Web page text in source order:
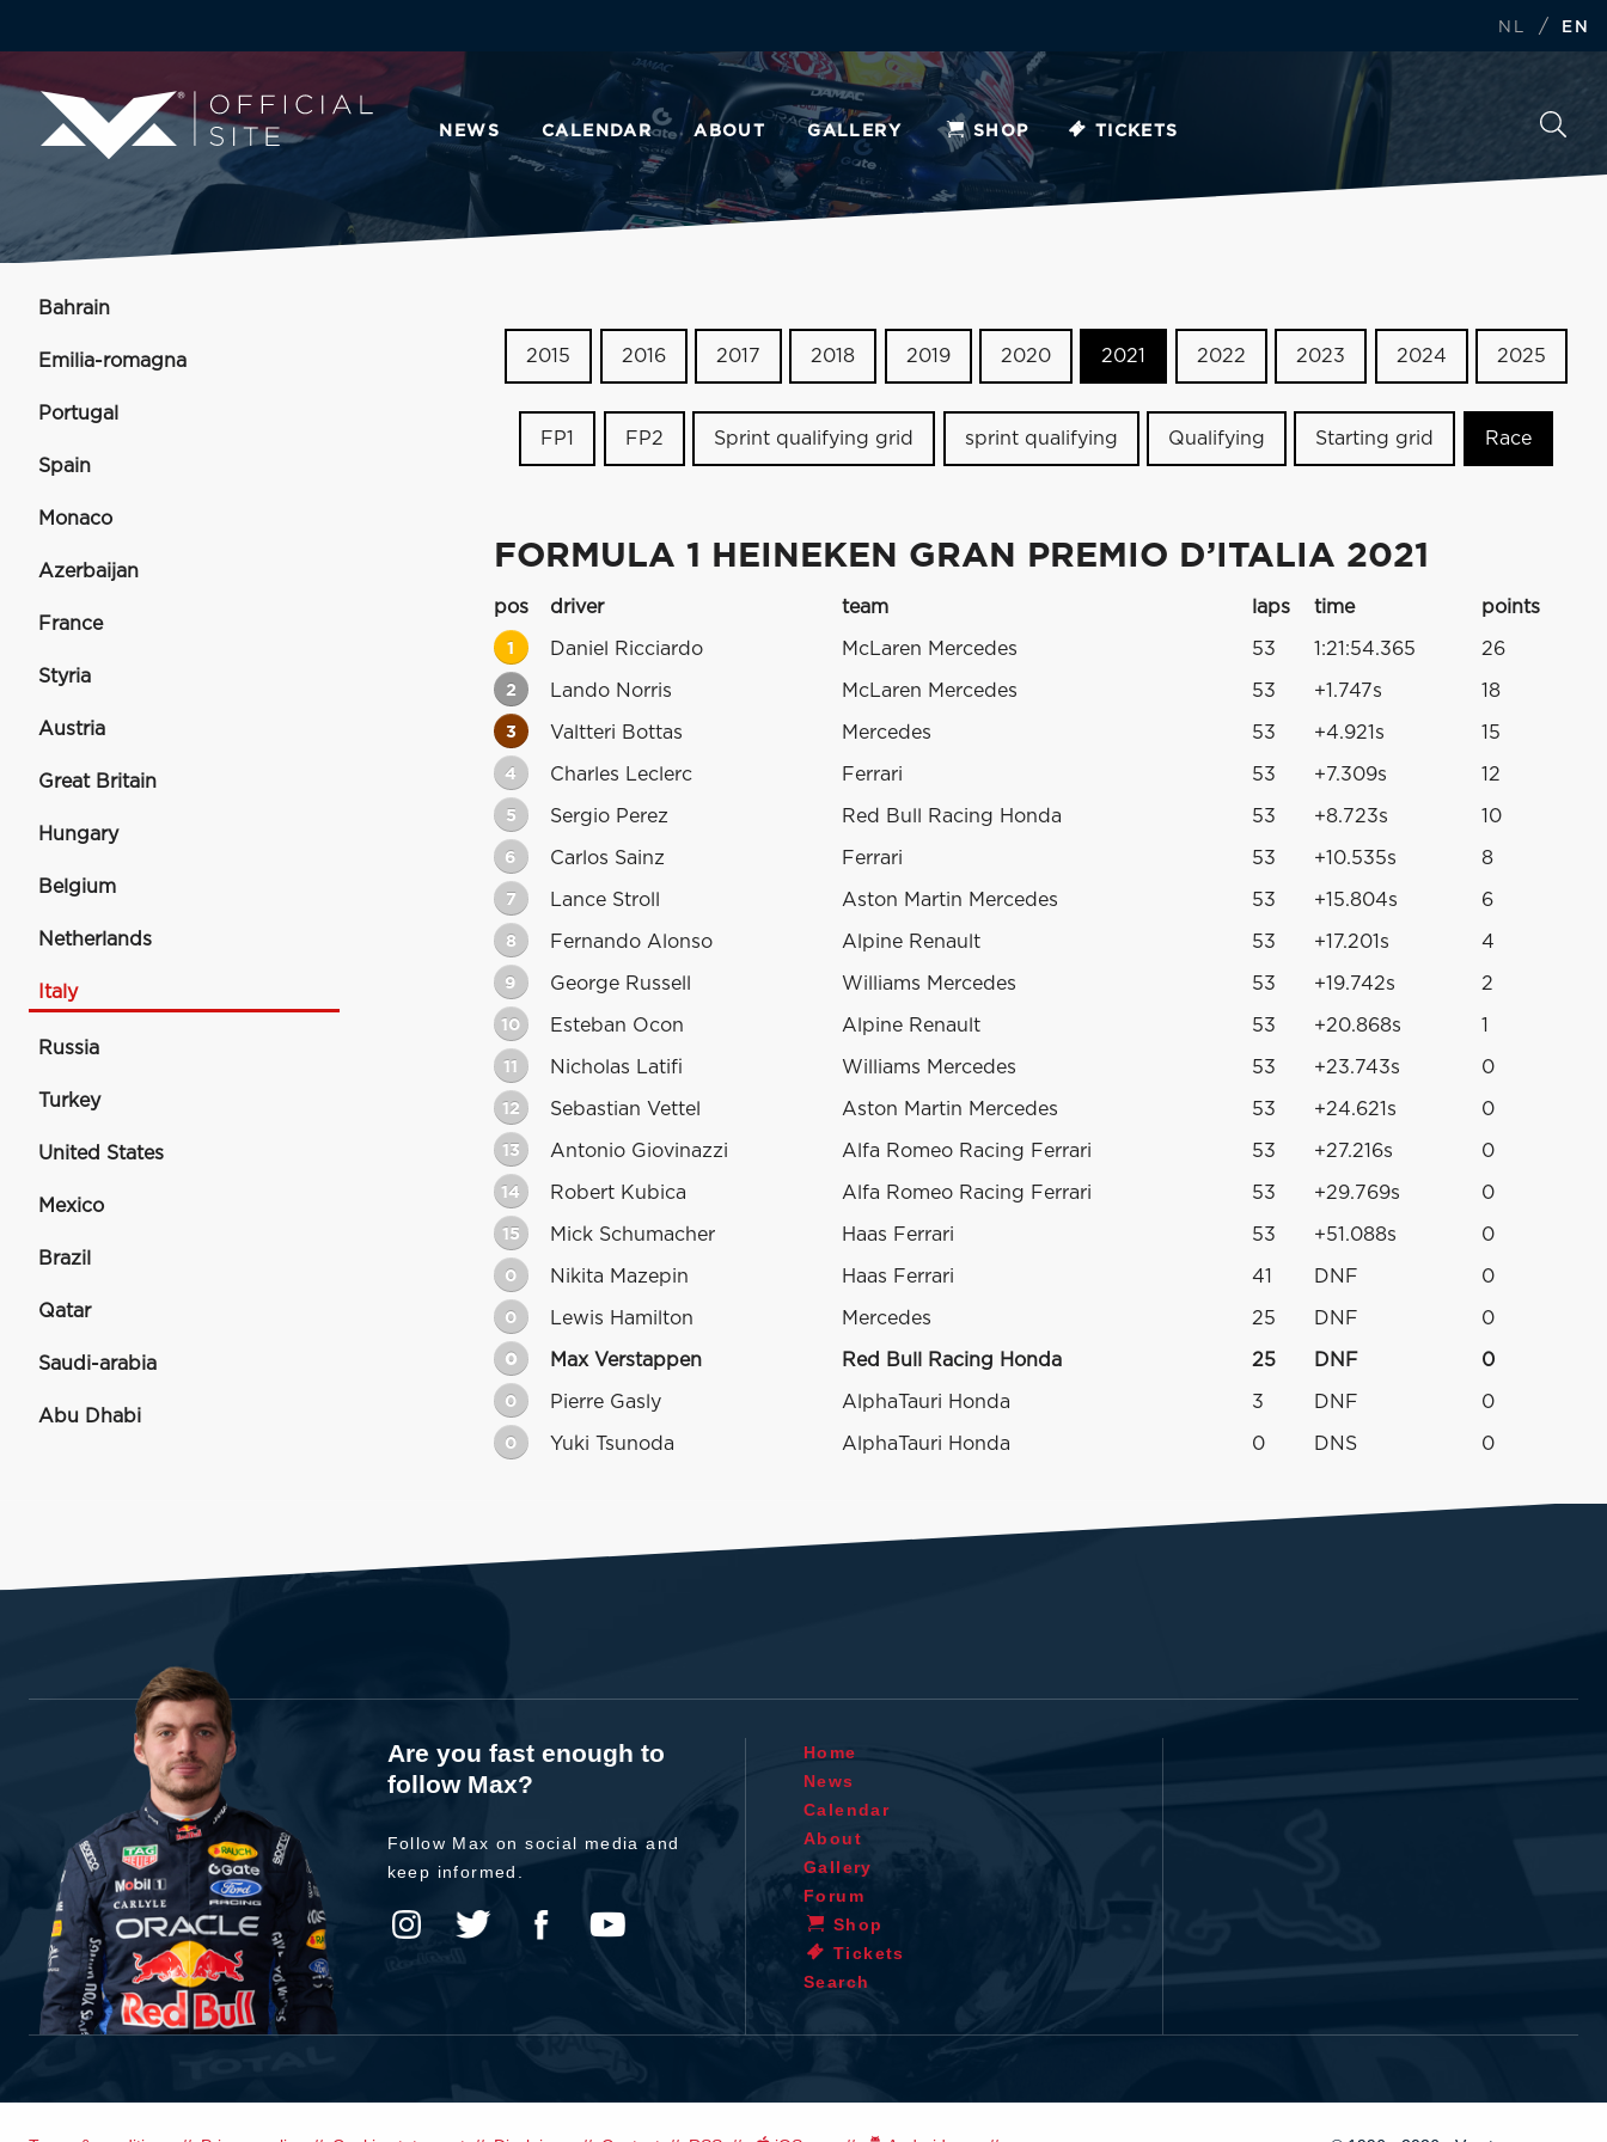
NL / EN
NEWS CALENDAR ABOUT GALLERY SHOP TICKETS
Bahrain
Emilia-romagna
Portugal
Spain
Monaco
Azerbaijan
France
Styria
Austria
Great Britain
Hungary
Belgium
Netherlands
Italy
Russia
Turkey
United States
Mexico
Brazil
Qatar
Saudi-arabia
Abu Dhabi
2015 2016 2017 2018 2019 2020 2021 2022 2023 2024 2025
FP1 FP2 Sprint qualifying grid sprint qualifying Qualifying Starting grid Race
FORMULA 1 HEINEKEN GRAN PREMIO D’ITALIA 2021
pos driver team laps time points
1 Daniel Ricciardo McLaren Mercedes 53 1:21:54.365 26
2 Lando Norris McLaren Mercedes 53 +1.747s 18
3 Valtteri Bottas Mercedes 53 +4.921s 15
4 Charles Leclerc Ferrari 53 +7.309s 12
5 Sergio Perez Red Bull Racing Honda 53 +8.723s 10
6 Carlos Sainz Ferrari 53 +10.535s 8
7 Lance Stroll Aston Martin Mercedes 53 +15.804s 6
8 Fernando Alonso Alpine Renault 53 +17.201s 4
9 George Russell Williams Mercedes 53 +19.742s 2
10 Esteban Ocon Alpine Renault 53 +20.868s 1
11 Nicholas Latifi Williams Mercedes 53 +23.743s 0
12 Sebastian Vettel Aston Martin Mercedes 53 +24.621s 0
13 Antonio Giovinazzi Alfa Romeo Racing Ferrari 53 +27.216s 0
14 Robert Kubica Alfa Romeo Racing Ferrari 53 +29.769s 0
15 Mick Schumacher Haas Ferrari 53 +51.088s 0
0 Nikita Mazepin Haas Ferrari 41 DNF 0
0 Lewis Hamilton Mercedes 25 DNF 0
0 Max Verstappen Red Bull Racing Honda 25 DNF 0
0 Pierre Gasly AlphaTauri Honda 3 DNF 0
0 Yuki Tsunoda AlphaTauri Honda 0 DNS 0
Are you fast enough to
follow Max?
Follow Max on social media and
keep informed.
Home
News
Calendar
About
Gallery
Forum
Shop
Tickets
Search